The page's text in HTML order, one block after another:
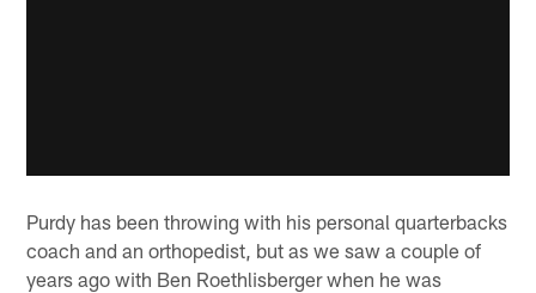
Purdy has been throwing with his personal quarterbacks
coach and an orthopedist, but as we saw a couple of
years ago with Ben Roethlisberger when he was